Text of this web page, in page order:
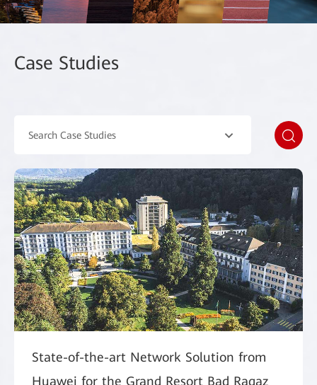
Case Studies
Search Case Studies
State-of-the-art Network Solution from
Huawei for the Grand Resort Bad Ragaz